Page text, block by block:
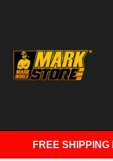
FREE SHIPPING